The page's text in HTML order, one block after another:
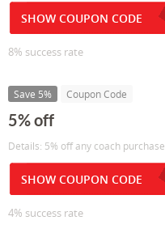
SHOW COUPON CODE
8% success rate
Save 5% Coupon Code
5% off
Details: 5% off any coach purchase
SHOW COUPON CODE
4% success rate